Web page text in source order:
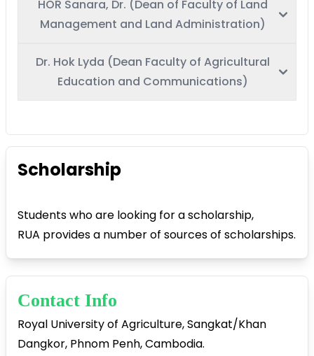
HOR Sanara, Dr. (Dean of Faculty of Land
Management and Land Administration)
Dr. Hok Lyda (Dean Faculty of Agricultural
Education and Communications)
Scholarship
Students who are looking for a scholarship,
RUA provides a number of sources of scholarships.
Contact Info
Royal University of Agriculture, Sangkat/Khan
Dangkor, Phnom Penh, Cambodia.